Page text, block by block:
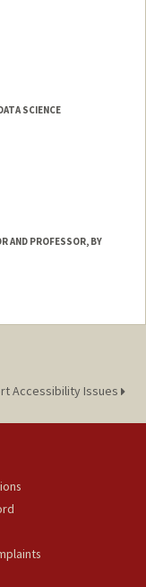
SCIENCE
AND PROFESSOR, BY
Accessibility Issues